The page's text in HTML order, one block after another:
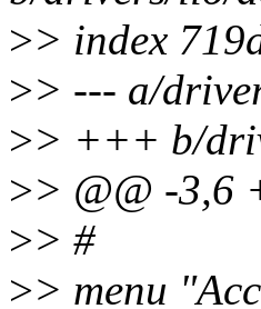
>> index
>> --- a/
>> +++ b/
>> @@ -3,6
>> #
>> menu